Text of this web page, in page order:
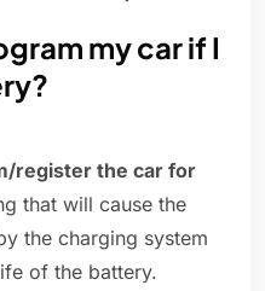
my car if I
register the car for
that will cause the
the charging system
of the battery.